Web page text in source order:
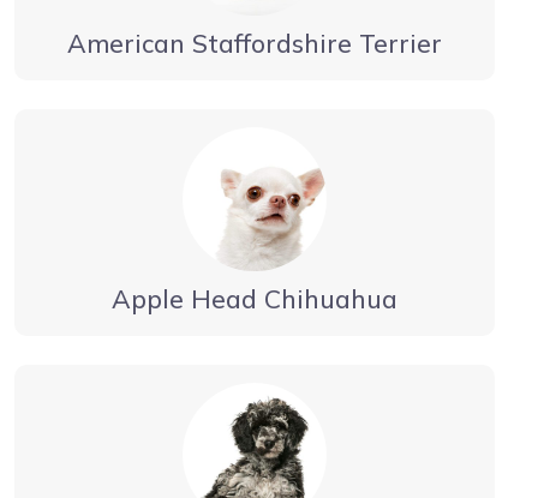
American Staffordshire Terrier
Apple Head Chihuahua